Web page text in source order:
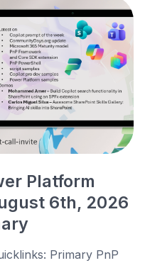
Platform
6th, 2026
Primary PnP